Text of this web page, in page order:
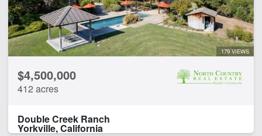
179 VIEWS
$4,500,000
412 acres
Double Creek Ranch
Yorkville, California